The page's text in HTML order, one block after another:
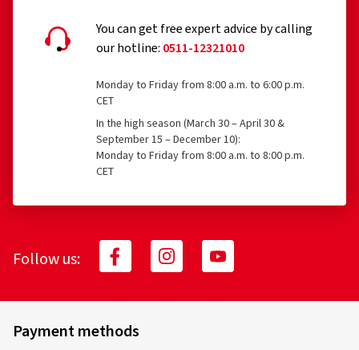
Verified purchase
Ronald H., Germany
Rim size in inches:6x15 - ET 40 - LK 4x100
You can get free expert advice by calling
our hotline: 0511-12321010
Monday to Friday from 8:00 a.m. to 6:00 p.m.
CET
In the high season (March 30 – April 30 &
September 15 – December 10):
Monday to Friday from 8:00 a.m. to 8:00 p.m.
CET
Follow us:
Payment methods